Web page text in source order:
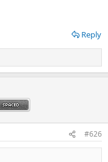
Reply
#626